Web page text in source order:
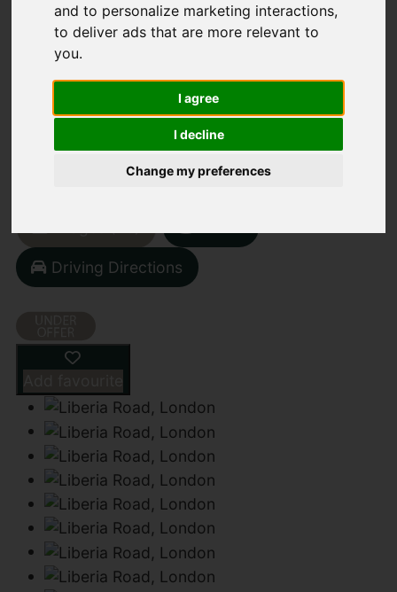
and to personalize marketing interactions,
to deliver ads that are more relevant to
you.
I agree
I decline
Change my preferences
LIBERIA ROAD,
LONDON
£1,895,000
Driving Directions